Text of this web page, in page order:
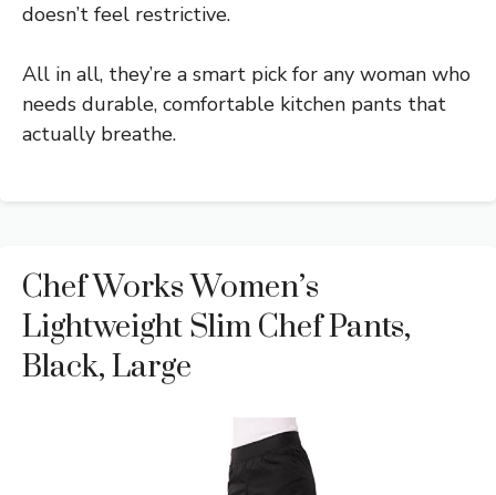
doesn’t feel restrictive.
All in all, they’re a smart pick for any woman who
needs durable, comfortable kitchen pants that
actually breathe.
Chef Works Women’s
Lightweight Slim Chef Pants,
Black, Large